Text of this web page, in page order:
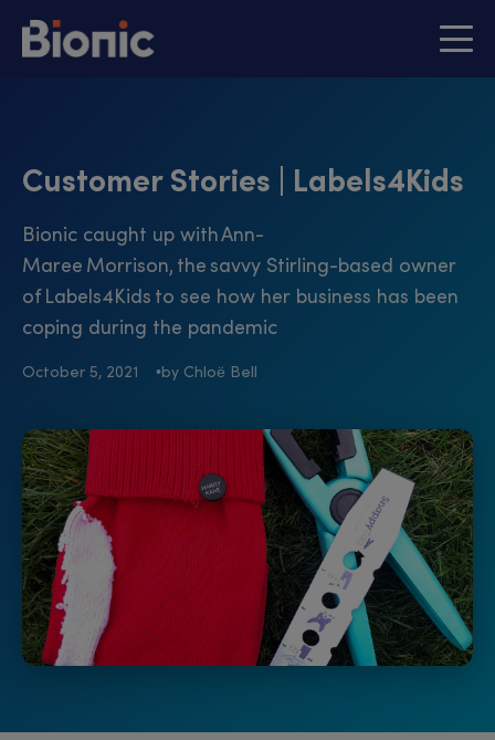
Customer Stories | Labels4Kids
Bionic caught up with Ann-
Maree Morrison, the savvy Stirling-based owner
of Labels4Kids to see how her business has been
coping during the pandemic
October 5, 2021 by Chloë Bell